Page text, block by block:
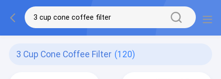
3 Cup Cone Coffee Filter (120)